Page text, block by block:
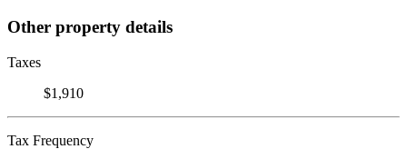
Other property details
Taxes
$1,910
Tax Frequency